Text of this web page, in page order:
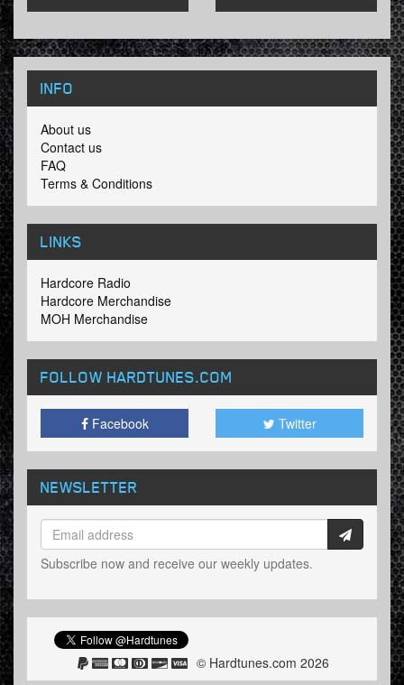
INFO
About us
Contact us
FAQ
Terms & Conditions
LINKS
Hardcore Radio
Hardcore Merchandise
MOH Merchandise
FOLLOW HARDTUNES.COM
Facebook Twitter
NEWSLETTER
Subscribe now and receive our weekly updates.
© Hardtunes.com 2026